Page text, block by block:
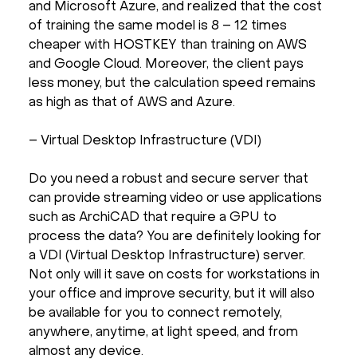
and Microsoft Azure, and realized that the cost
of training the same model is 8 – 12 times
cheaper with HOSTKEY than training on AWS
and Google Cloud. Moreover, the client pays
less money, but the calculation speed remains
as high as that of AWS and Azure.
– Virtual Desktop Infrastructure (VDI)
Do you need a robust and secure server that
can provide streaming video or use applications
such as ArchiCAD that require a GPU to
process the data? You are definitely looking for
a VDI (Virtual Desktop Infrastructure) server.
Not only will it save on costs for workstations in
your office and improve security, but it will also
be available for you to connect remotely,
anywhere, anytime, at light speed, and from
almost any device.